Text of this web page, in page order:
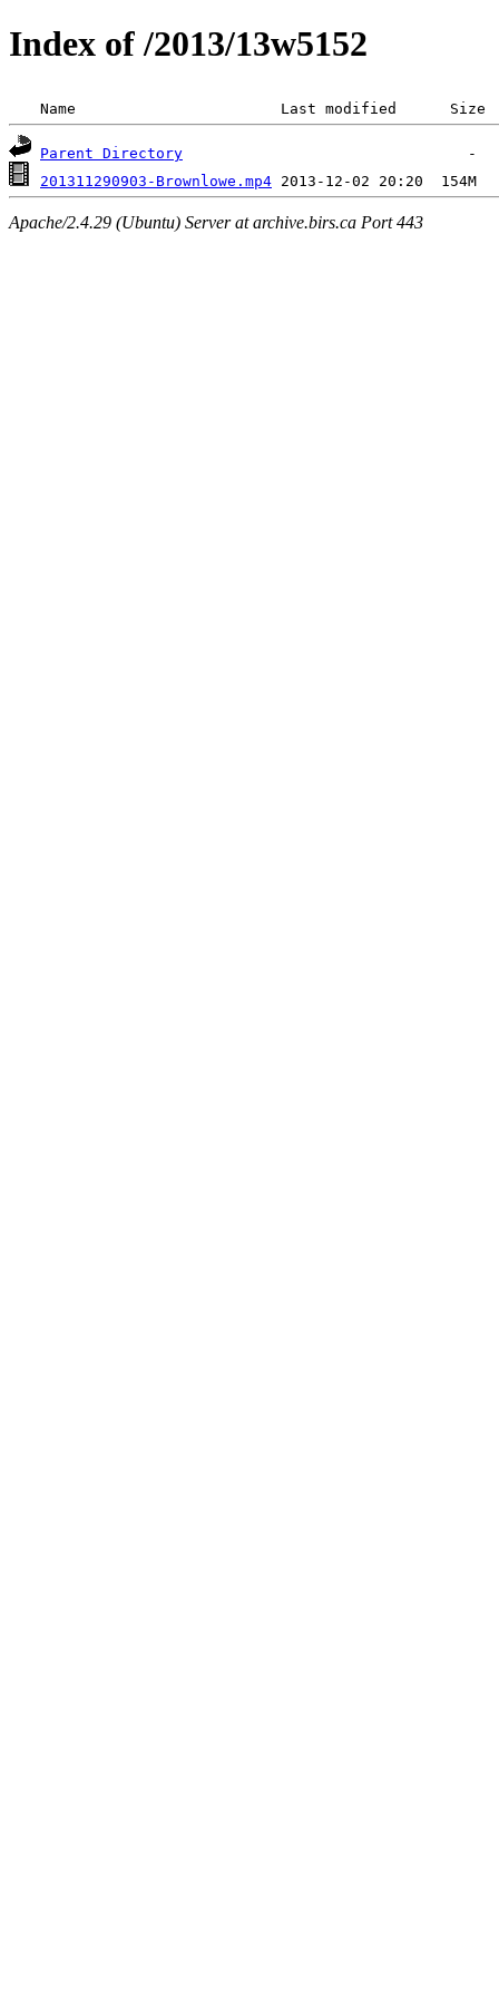
Index of /2013/13w5152
Name                       Last modified      Size
Parent Directory
201311290903-Brownlowe.mp4
Apache/2.4.29 (Ubuntu) Server at archive.birs.ca Port 443